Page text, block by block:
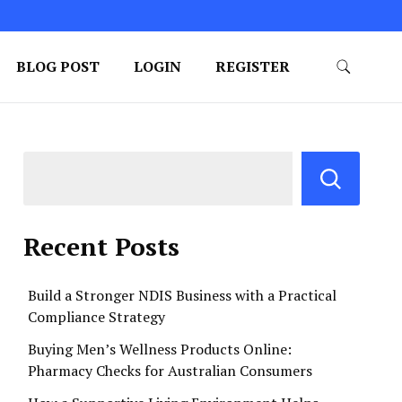
BLOG POST LOGIN REGISTER
Recent Posts
Build a Stronger NDIS Business with a Practical
Compliance Strategy
Buying Men’s Wellness Products Online:
Pharmacy Checks for Australian Consumers